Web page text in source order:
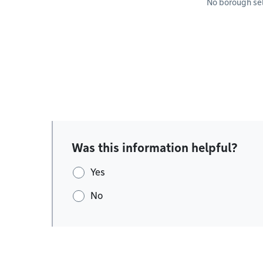
No borough
Was this information helpful?
Yes
No